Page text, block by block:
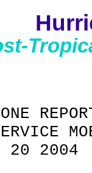
20 2004